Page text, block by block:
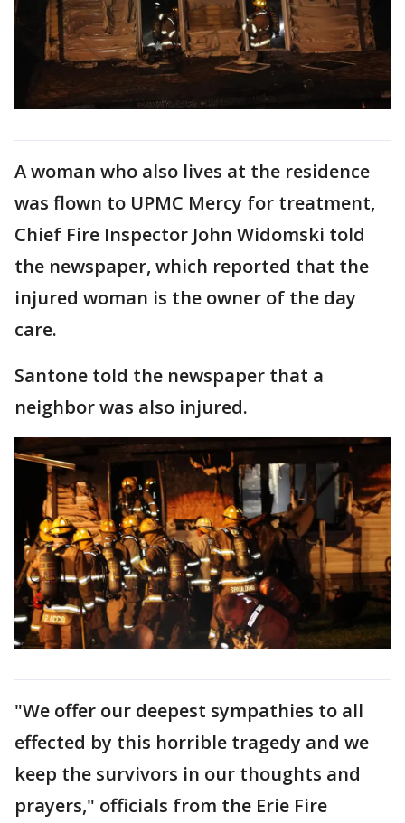
A woman who also lives at the residence
was flown to UPMC Mercy for treatment,
Chief Fire Inspector John Widomski told
the newspaper, which reported that the
injured woman is the owner of the day
care.
Santone told the newspaper that a
neighbor was also injured.
"We offer our deepest sympathies to all
effected by this horrible tragedy and we
keep the survivors in our thoughts and
prayers," officials from the Erie Fire